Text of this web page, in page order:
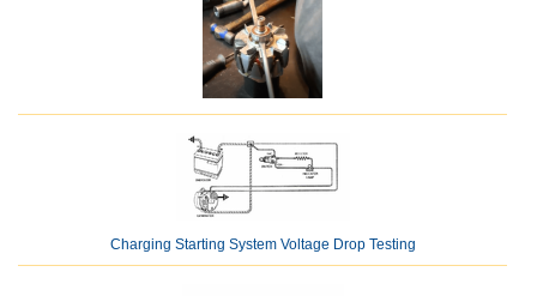
Charging Starting System Voltage Drop Testing